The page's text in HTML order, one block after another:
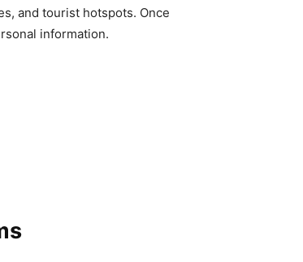
and tourist hotspots. Once
information.